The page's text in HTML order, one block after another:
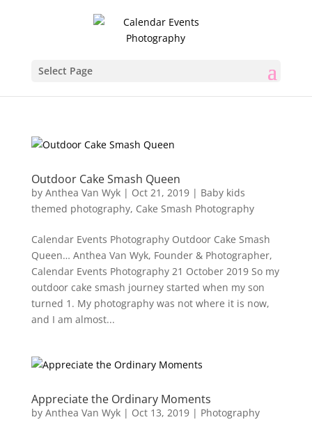
Select Page
Outdoor Cake Smash Queen
by Anthea Van Wyk| Oct 21, 2019| Baby kids
themed photography, Cake Smash Photography
Calendar Events Photography Outdoor Cake Smash
Queen… Anthea Van Wyk, Founder & Photographer,
Calendar Events Photography 21 October 2019 So my
outdoor cake smash journey started when my son
turned 1. My photography was not where it is now,
and I am almost...
Appreciate the Ordinary Moments
by Anthea Van Wyk| Oct 13, 2019| Photography